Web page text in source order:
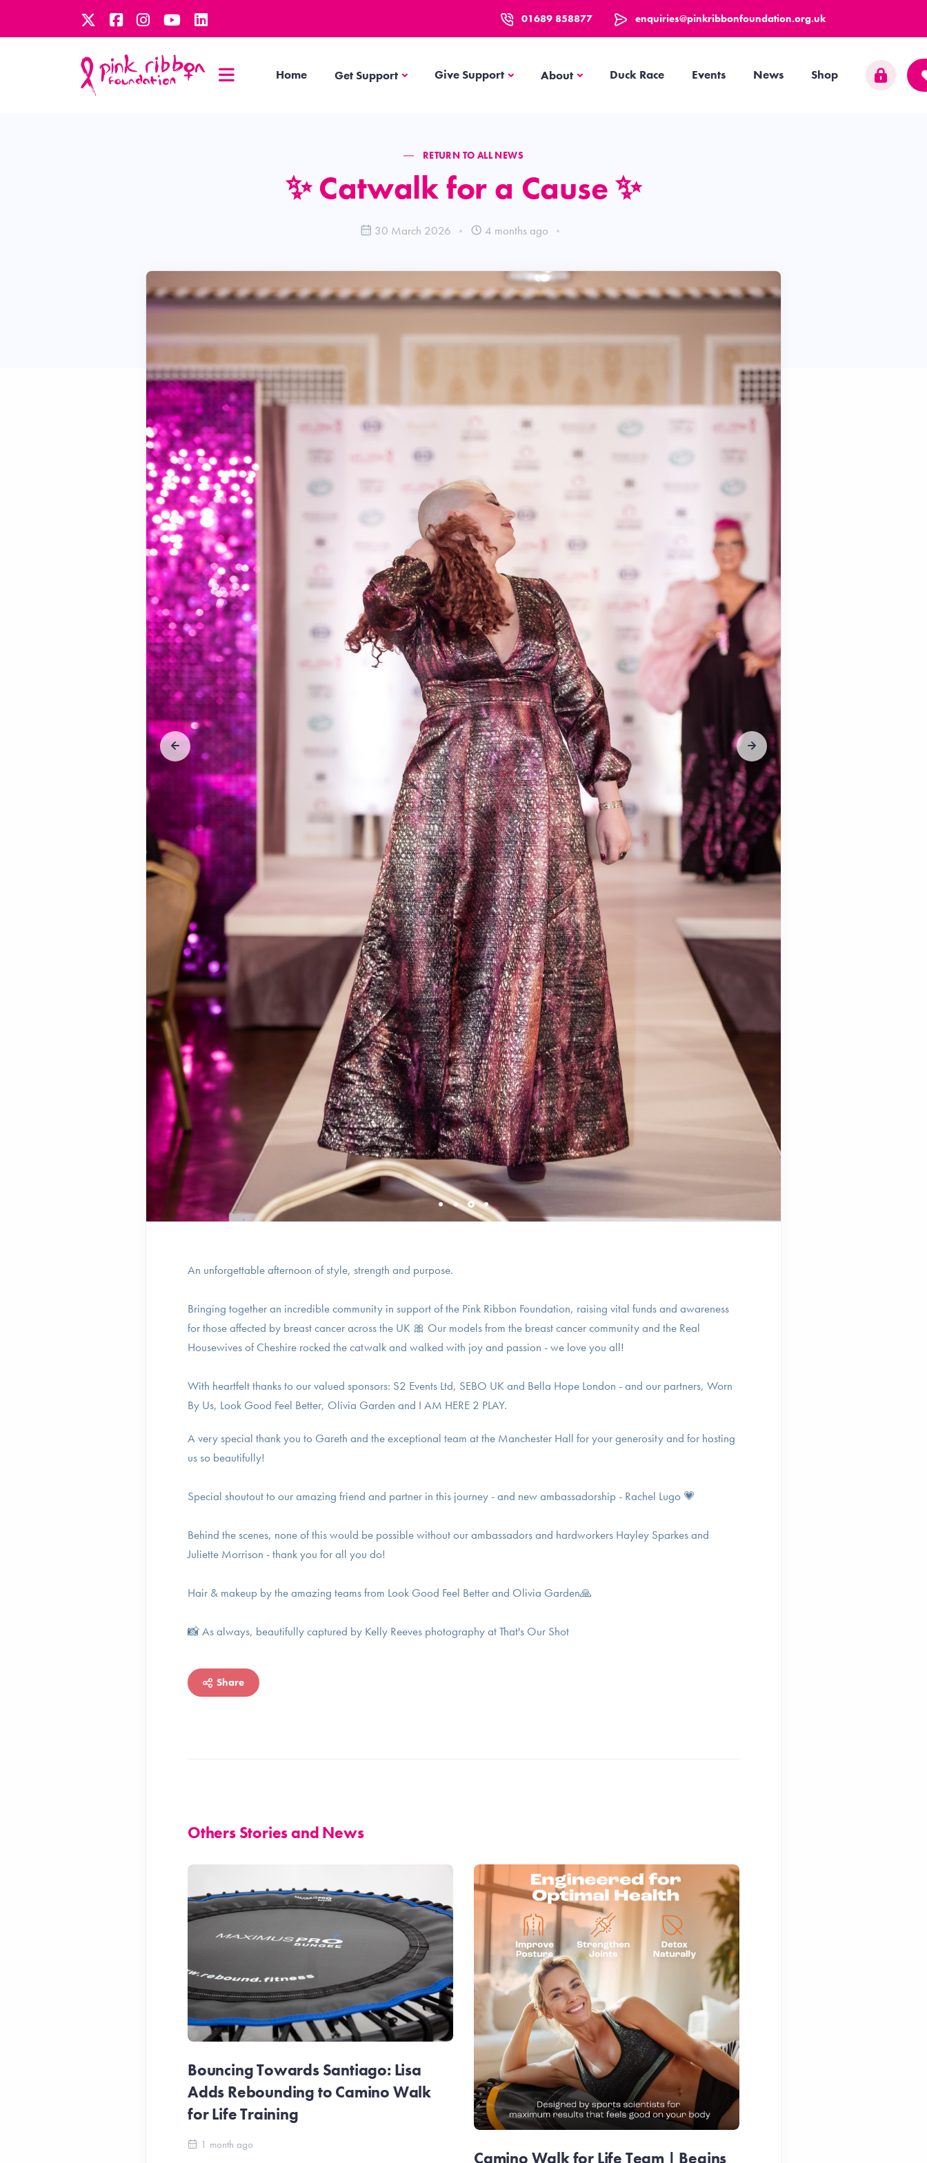
01689 858877 enquiries@pinkribbonfoundation.org.uk
Home Get SupportGet SupportGive Support AboutAbout Duck Race Events News Shop
RETURN TO ALL NEWS
✨ Catwalk for a Cause ✨
30 March 2026 4 months ago
An unforgettable afternoon of style, strength and purpose.
Bringing together an incredible community in support of the Pink Ribbon Foundation, raising vital funds and awareness
for those affected by breast cancer across the UK 🎀 Our models from the breast cancer community and the Real
Housewives of Cheshire rocked the catwalk and walked with joy and passion - we love you all!
With heartfelt thanks to our valued sponsors: S2 Events Ltd, SEBO UK and Bella Hope London - and our partners, Worn
By Us, Look Good Feel Better, Olivia Garden and I AM HERE 2 PLAY.
A very special thank you to Gareth and the exceptional team at the Manchester Hall for your generosity and for hosting
us so beautifully!
Special shoutout to our amazing friend and partner in this journey - and new ambassadorship - Rachel Lugo 💗
Behind the scenes, none of this would be possible without our ambassadors and hardworkers Hayley Sparkes and
Juliette Morrison - thank you for all you do!
Hair & makeup by the amazing teams from Look Good Feel Better and Olivia Garden🙏
📸 As always, beautifully captured by Kelly Reeves photography at That's Our Shot
Share
Others Stories and News
Bouncing Towards Santiago: Lisa
Adds Rebounding to Camino Walk
for Life Training
1 month ago
Camino Walk for Life Team | Begins